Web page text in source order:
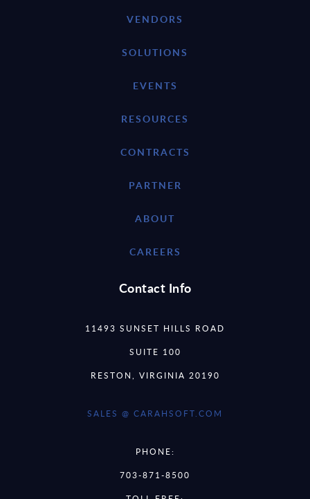
VENDORS
SOLUTIONS
EVENTS
RESOURCES
CONTRACTS
PARTNER
ABOUT
CAREERS
Contact Info
11493 SUNSET HILLS ROAD
SUITE 100
RESTON, VIRGINIA 20190
SALES @ CARAHSOFT.COM
PHONE:
703-871-8500